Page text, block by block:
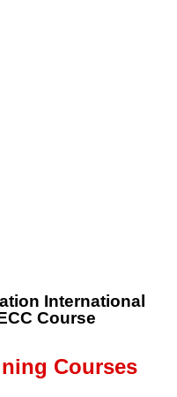
International
Course
Courses